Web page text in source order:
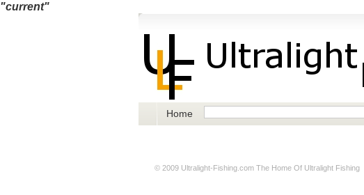
"current"
Home
© 2009 Ultralight-Fishing.com The Home Of Ultralight Fishing